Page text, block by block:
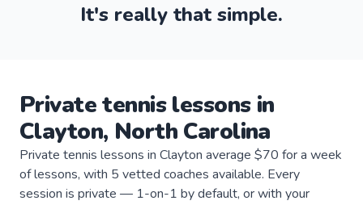
It's really that simple.
Privatetennis lessonsin
Clayton, North Carolina
Private tennis lessons in Clayton average $70 for a week
of lessons, with 5 vetted coaches available. Every
session is private — 1-on-1 by default, or with your